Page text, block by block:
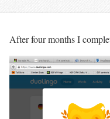
After four months I